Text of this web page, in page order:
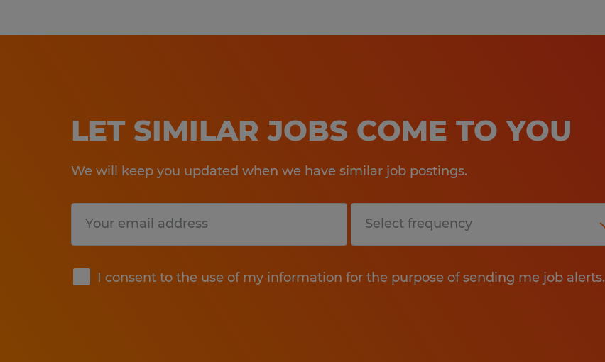
LET SIMILAR JOBS COME TO YOU
We will keep you updated when we have similar job postings.
I consent to the use of my information for the purpose of sending me job alerts.
Submit